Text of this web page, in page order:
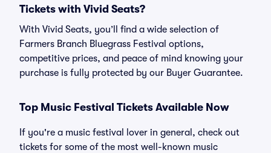
Tickets with Vivid Seats?
With Vivid Seats, you’ll find a wide selection of
Farmers Branch Bluegrass Festival options,
competitive prices, and peace of mind knowing your
purchase is fully protected by our Buyer Guarantee.
Top Music Festival Tickets Available Now
If you're a music festival lover in general, check out
tickets for some of the most well-known music